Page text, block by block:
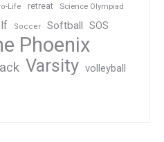
Life retreat Science Olympiad
Soccer Softball SOS
Phoenix
Varsity volleyball